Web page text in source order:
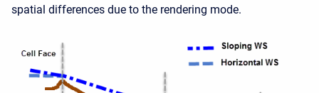
spatial differences due to the rendering mode.